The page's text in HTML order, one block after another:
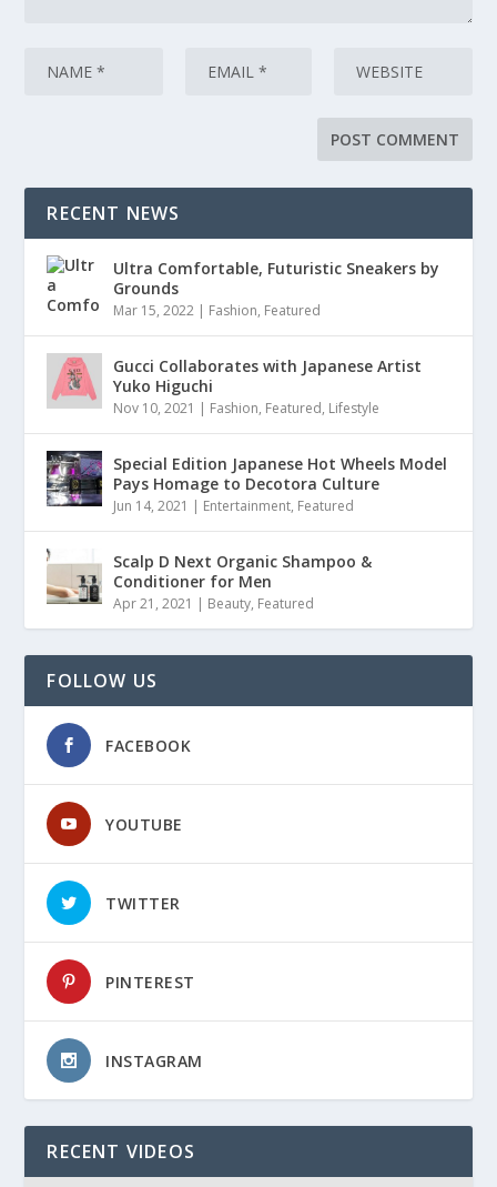
RECENT NEWS
Ultra Comfortable, Futuristic Sneakers by
Grounds
Mar 15, 2022 | Fashion, Featured
Gucci Collaborates with Japanese Artist
Yuko Higuchi
Nov 10, 2021 | Fashion, Featured, Lifestyle
Special Edition Japanese Hot Wheels Model
Pays Homage to Decotora Culture
Jun 14, 2021 | Entertainment, Featured
Scalp D Next Organic Shampoo &
Conditioner for Men
Apr 21, 2021 | Beauty, Featured
FOLLOW US
FACEBOOK
YOUTUBE
TWITTER
PINTEREST
INSTAGRAM
RECENT VIDEOS